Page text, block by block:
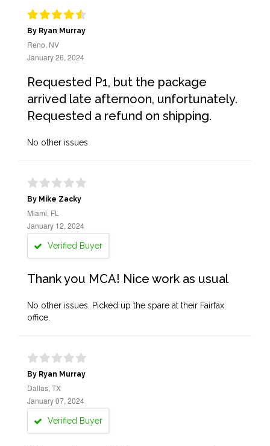
By Ryan Murray
Reno, NV
January 26, 2024
Requested P1, but the package
arrived late afternoon, unfortunately.
Requested a refund on shipping.
No other issues
By Mike Zacky
Miami, FL
January 12, 2024
Verified Buyer
Thank you MCA! Nice work as usual
No other issues. Picked up the spare at their Fairfax
office.
By Ryan Murray
Dallas, TX
January 07, 2024
Verified Buyer